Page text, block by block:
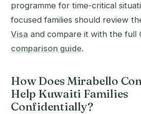
programme for time-critical
focused families should review
Visa and compare it with the full
comparison guide.
How Does Mirabello
Help Kuwaiti Families
Confidentially?